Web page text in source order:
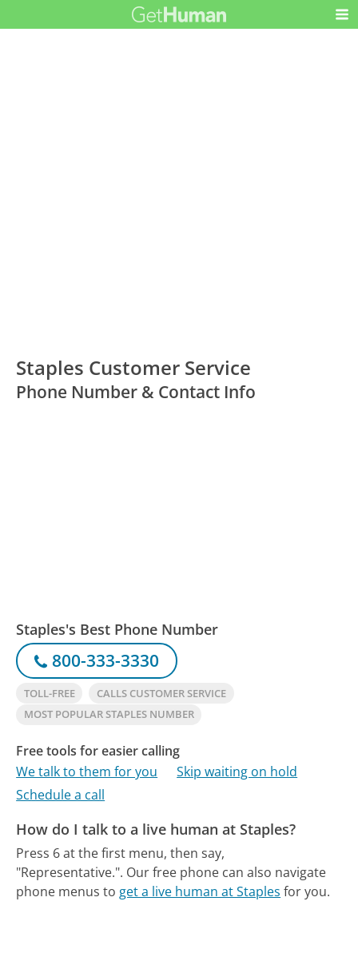
Staples Customer Service
Phone Number & Contact Info
Staples's Best Phone Number
800-333-3330
TOLL-FREE
CALLS CUSTOMER SERVICE
MOST POPULAR STAPLES NUMBER
Free tools for easier calling
We talk to them for you
Skip waiting on hold
Schedule a call
How do I talk to a live human at Staples?
Press 6 at the first menu, then say,
"Representative.". Our free phone can also navigate
phone menus toget a live human at Staples for you.